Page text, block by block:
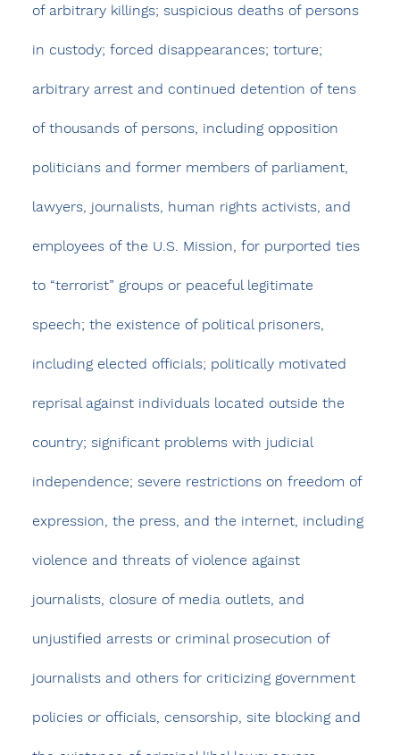
of arbitrary killings; suspicious deaths of persons
in custody; forced disappearances; torture;
arbitrary arrest and continued detention of tens
of thousands of persons, including opposition
politicians and former members of parliament,
lawyers, journalists, human rights activists, and
employees of the U.S. Mission, for purported ties
to “terrorist” groups or peaceful legitimate
speech; the existence of political prisoners,
including elected officials; politically motivated
reprisal against individuals located outside the
country; significant problems with judicial
independence; severe restrictions on freedom of
expression, the press, and the internet, including
violence and threats of violence against
journalists, closure of media outlets, and
unjustified arrests or criminal prosecution of
journalists and others for criticizing government
policies or officials, censorship, site blocking and